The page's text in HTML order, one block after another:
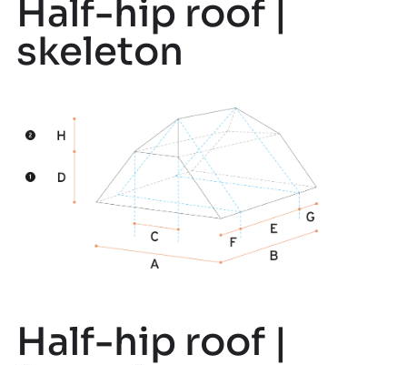
Half-hip roof |
skeleton
Half-hip roof |